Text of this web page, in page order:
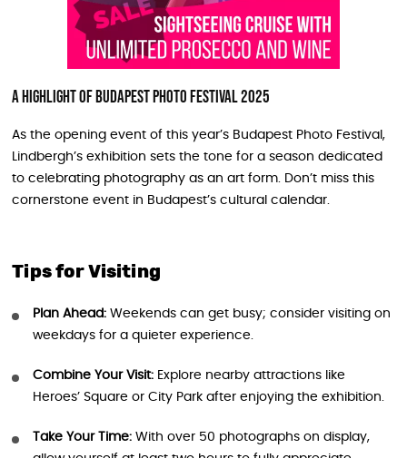
A Highlight of Budapest Photo Festival 2025
As the opening event of this year’s Budapest Photo Festival,
Lindbergh’s exhibition sets the tone for a season dedicated
to celebrating photography as an art form. Don’t miss this
cornerstone event in Budapest’s cultural calendar.
Tips for Visiting
Plan Ahead: Weekends can get busy; consider visiting on
weekdays for a quieter experience.
Combine Your Visit: Explore nearby attractions like
Heroes’ Square or City Park after enjoying the exhibition.
Take Your Time: With over 50 photographs on display,